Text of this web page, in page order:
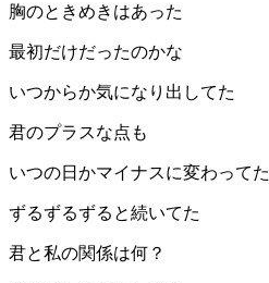
胸のときめきはあった
最初だけだったのかな
いつからか気になり出してた
君のプラスな点も
いつの日かマイナスに変わってた
ずるずるずると続いてた
君と私の関係は何？